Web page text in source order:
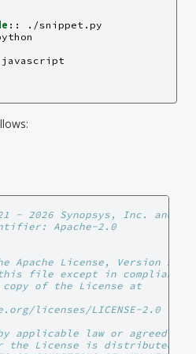
::
./snippet.py
javascript
- 2026 Synopsys, Inc. and
Apache-2.0
Apache License, Version
this file except in compliance
copy of the License at
licenses/LICENSE-2.0
applicable law or agreed
the License is distributed on